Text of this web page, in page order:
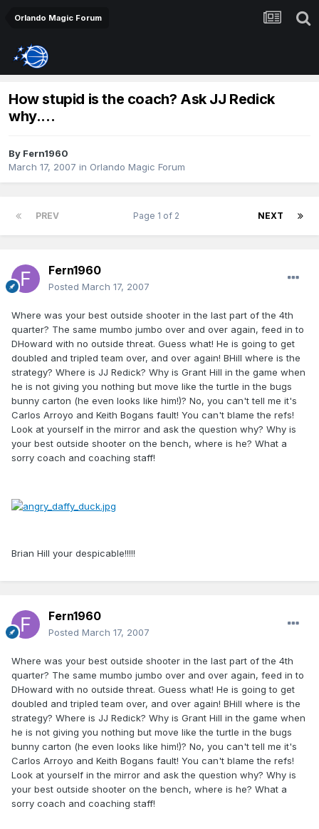
Orlando Magic Forum
How stupid is the coach? Ask JJ Redick
why....
By Fern1960
March 17, 2007 in Orlando Magic Forum
PREV NEXT
Page 1 of 2
Fern1960
Posted March 17, 2007
Where was your best outside shooter in the last part of the 4th
quarter? The same mumbo jumbo over and over again, feed in to
DHoward with no outside threat. Guess what! He is going to get
doubled and tripled team over, and over again! BHill where is the
strategy? Where is JJ Redick? Why is Grant Hill in the game when
he is not giving you nothing but move like the turtle in the bugs
bunny carton (he even looks like him!)? No, you can't tell me it's
Carlos Arroyo and Keith Bogans fault! You can't blame the refs!
Look at yourself in the mirror and ask the question why? Why is
your best outside shooter on the bench, where is he? What a
sorry coach and coaching staff!
Brian Hill your despicable!!!!!
Fern1960
Posted March 17, 2007
Where was your best outside shooter in the last part of the 4th
quarter? The same mumbo jumbo over and over again, feed in to
DHoward with no outside threat. Guess what! He is going to get
doubled and tripled team over, and over again! BHill where is the
strategy? Where is JJ Redick? Why is Grant Hill in the game when
he is not giving you nothing but move like the turtle in the bugs
bunny carton (he even looks like him!)? No, you can't tell me it's
Carlos Arroyo and Keith Bogans fault! You can't blame the refs!
Look at yourself in the mirror and ask the question why? Why is
your best outside shooter on the bench, where is he? What a
sorry coach and coaching staff!